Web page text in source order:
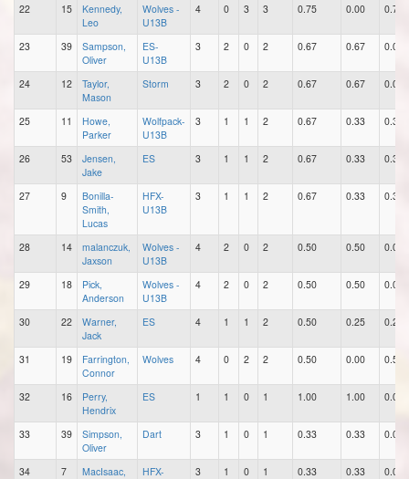
22 15
Kennedy,
Leo
Wolves -
U13B
4 0 3 3 0.75 0.00 0.75
23 39
Sampson,
Oliver
ES-
U13B
3 2 0 2 0.67 0.67 0.00
24 12
Taylor,
Mason
Storm 3 2 0 2 0.67 0.67 0.00
25 11
Howe,
Parker
Wolfpack-
U13B
3 1 1 2 0.67 0.33 0.33
26 53
Jensen,
Jake
ES 3 1 1 2 0.67 0.33 0.33
27 9
Bonilla-
Smith,
Lucas
HFX-
U13B
3 1 1 2 0.67 0.33 0.33
28 14
malanczuk,
Jaxson
Wolves -
U13B
4 2 0 2 0.50 0.50 0.00
29 18
Pick,
Anderson
Wolves -
U13B
4 2 0 2 0.50 0.50 0.00
30 22
Warner,
Jack
ES 4 1 1 2 0.50 0.25 0.25
31 19
Farrington,
Connor
Wolves 4 0 2 2 0.50 0.00 0.50
32 16
Perry,
Hendrix
ES 1 1 0 1 1.00 1.00 0.00
33 39
Simpson,
Oliver
Dart 3 1 0 1 0.33 0.33 0.00
34 7
MacIsaac,
HFX-
3 1 0 1 0.33 0.33 0.00